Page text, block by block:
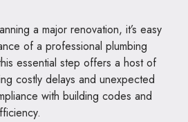
a major renovation, it’s easy
of a professional plumbing
essential step offers a host of
costly delays and unexpected
with building codes and